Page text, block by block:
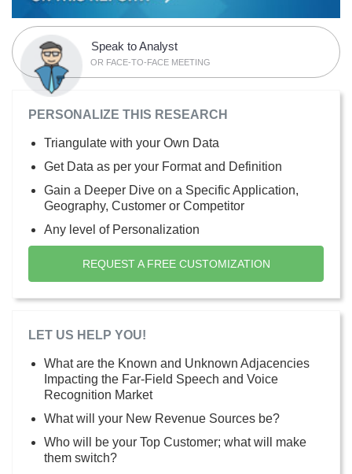
Speak to Analyst
OR FACE-TO-FACE MEETING
PERSONALIZE THIS RESEARCH
Triangulate with your Own Data
Get Data as per your Format and Definition
Gain a Deeper Dive on a Specific Application,
Geography, Customer or Competitor
Any level of Personalization
REQUEST A FREE CUSTOMIZATION
LET US HELP YOU!
What are the Known and Unknown Adjacencies
Impacting the Far-Field Speech and Voice
Recognition Market
What will your New Revenue Sources be?
Who will be your Top Customer; what will make
them switch?